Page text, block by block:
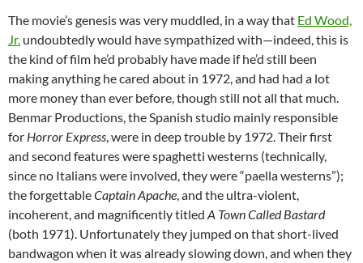
The movie’s genesis was very muddled, in a way that Ed Wood,
Jr. undoubtedly would have sympathized with—indeed, this is
the kind of film he’d probably have made if he’d still been
making anything he cared about in 1972, and had had a lot
more money than ever before, though still not all that much.
Benmar Productions, the Spanish studio mainly responsible
for Horror Express , were in deep trouble by 1972. Their first
and second features were spaghetti westerns (technically,
since no Italians were involved, they were “paella westerns”);
the forgettableCaptain Apache , and the ultra-violent,
incoherent, and magnificently titled A Town Called Bastard
(both 1971). Unfortunately they jumped on that short-lived
bandwagon when it was already slowing down, and when they